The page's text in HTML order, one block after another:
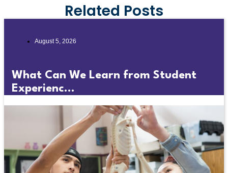
Related Posts
August 5, 2026
What Can We Learn from Student
Experienc...